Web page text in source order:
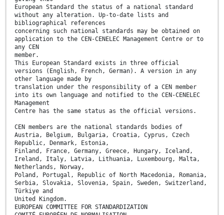
European Standard the status of a national standard
without any alteration. Up-to-date lists and
bibliographical references
concerning such national standards may be obtained on
application to the CEN-CENELEC Management Centre or to
any CEN
member.
This European Standard exists in three official
versions (English, French, German). A version in any
other language made by
translation under the responsibility of a CEN member
into its own language and notified to the CEN-CENELEC
Management
Centre has the same status as the official versions.
CEN members are the national standards bodies of
Austria, Belgium, Bulgaria, Croatia, Cyprus, Czech
Republic, Denmark, Estonia,
Finland, France, Germany, Greece, Hungary, Iceland,
Ireland, Italy, Latvia, Lithuania, Luxembourg, Malta,
Netherlands, Norway,
Poland, Portugal, Republic of North Macedonia, Romania,
Serbia, Slovakia, Slovenia, Spain, Sweden, Switzerland,
Türkiye and
United Kingdom.
EUROPEAN COMMITTEE FOR STANDARDIZATION